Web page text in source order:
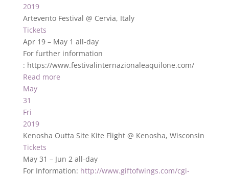
2019
Artevento Festival @ Cervia, Italy
Tickets
Apr 19 – May 1 all-day
For further information
: https://www.festivalinternazionaleaquilone.com/
Read more
May
31
Fri
2019
Kenosha Outta Site Kite Flight @ Kenosha, Wisconsin
Tickets
May 31 – Jun 2 all-day
For Information: http://www.giftofwings.com/cgi-